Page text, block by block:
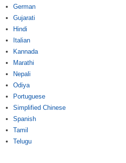
German
Gujarati
Hindi
Italian
Kannada
Marathi
Nepali
Odiya
Portuguese
Simplified Chinese
Spanish
Tamil
Telugu